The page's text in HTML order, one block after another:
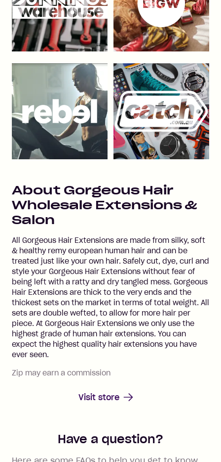
About Gorgeous Hair
Wholesale Extensions &
Salon
All Gorgeous Hair Extensions are made from silky, soft
& healthy remy european human hair and can be
treated just like your own hair. Safely cut, dye, curl and
style your Gorgeous Hair Extensions without fear of
being left with a ratty and dry tangled mess. Gorgeous
Hair Extensions are thick to the very ends and the
thickest sets on the market in terms of total weight. All
sets are double wefted, to allow for more hair per
piece. At Gorgeous Hair Extensions we only use the
highest grade of human hair extensions. You can
expect the highest quality hair extensions you have
ever seen.
Zip may earn a commission
Visit store
Have a question?